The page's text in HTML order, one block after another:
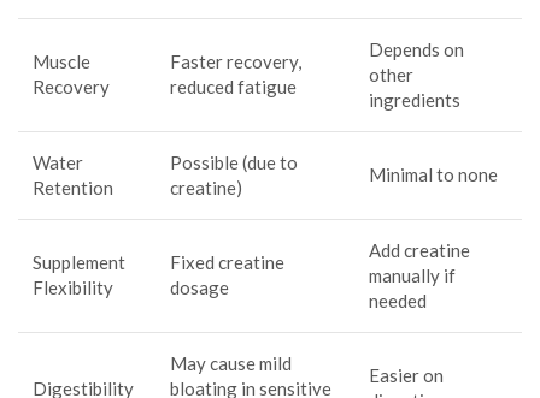
Muscle
Recovery
Faster recovery,
reduced fatigue
Depends on
other
ingredients
Water
Retention
Possible (due to
creatine)
Minimal to none
Supplement
Flexibility
Fixed creatine
dosage
Add creatine
manually if
needed
Digestibility
May cause mild
bloating in sensitive
Easier on